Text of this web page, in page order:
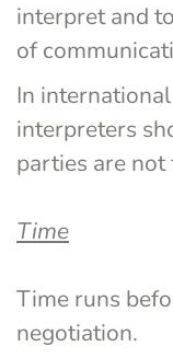
interpret and
of
In
interpreters
parties are not
Time
Time runs
negotiation.